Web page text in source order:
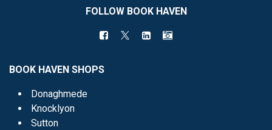
FOLLOW BOOK HAVEN
BOOK HAVEN SHOPS
Donaghmede
Knocklyon
Sutton